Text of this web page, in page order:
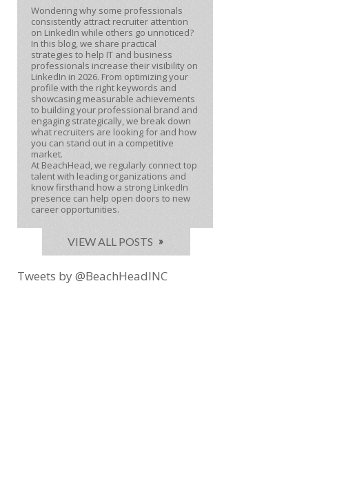
Wondering why some professionals
consistently attract recruiter attention
on LinkedIn while others go unnoticed?
In this blog, we share practical
strategies to help IT and business
professionals increase their visibility on
LinkedIn in 2026. From optimizing your
profile with the right keywords and
showcasing measurable achievements
to building your professional brand and
engaging strategically, we break down
what recruiters are looking for and how
you can stand out in a competitive
market.
At BeachHead, we regularly connect top
talent with leading organizations and
know firsthand how a strong LinkedIn
presence can help open doors to new
career opportunities.
VIEW ALL POSTS
Tweets by @BeachHeadINC